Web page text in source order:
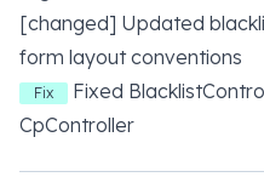
[changed] Updated
form layout conventions
Fix
Fixed
CpController